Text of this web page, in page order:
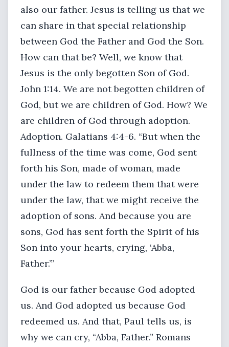
also our father. Jesus is telling us that we
can share in that special relationship
between God the Father and God the Son.
How can that be? Well, we know that
Jesus is the only begotten Son of God.
John 1:14. We are not begotten children of
God, but we are children of God. How? We
are children of God through adoption.
Adoption. Galatians 4:4-6. “But when the
fullness of the time was come, God sent
forth his Son, made of woman, made
under the law to redeem them that were
under the law, that we might receive the
adoption of sons. And because you are
sons, God has sent forth the Spirit of his
Son into your hearts, crying, ‘Abba,
Father.’”
God is our father because God adopted
us. And God adopted us because God
redeemed us. And that, Paul tells us, is
why we can cry, “Abba, Father.” Romans